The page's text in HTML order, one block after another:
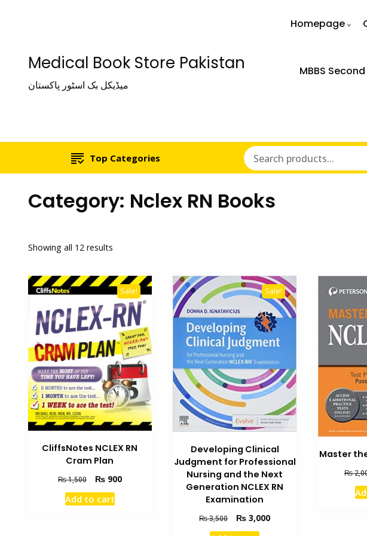
Medical Book Store Pakistan
میڈیکل بک اسٹور پاکستان
Homepage
MBBS
Top Categories
Category: Nclex RN Books
Showing all 12 results
Sale!
CliffsNotes NCLEX RN
Cram Plan
₨1,500
Original
price
was:
₨900Current
Add to cart
Sale!
Developing Clinical
Judgment for Professional
Nursing and the Next
Generation NCLEX RN
Examination
₨3,500
Original
price
₨ 3,000Current
Master the
₨